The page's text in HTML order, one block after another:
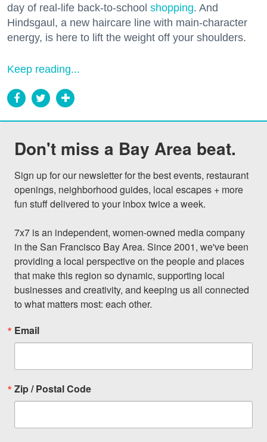
day of real-life back-to-school shopping. And
Hindsgaul, a new haircare line with main-character
energy, is here to lift the weight off your shoulders.
Keep reading...
Don't miss a Bay Area beat.
Sign up for our newsletter for the best events, restaurant
openings, neighborhood guides, local escapes + more
fun stuff delivered to your inbox twice a week.
7x7 is an independent, women-owned media company
in the San Francisco Bay Area. Since 2001, we've been
providing a local perspective on the people and places
that make this region so dynamic, supporting local
businesses and creativity, and keeping us all connected
to what matters most: each other.
Email
Zip / Postal Code